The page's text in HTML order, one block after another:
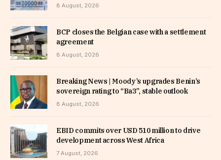
8 August, 2026
BCP closes the Belgian case with a settlement
agreement
8 August, 2026
Breaking News | Moody’s upgrades Benin’s
sovereign rating to “Ba3”, stable outlook
8 August, 2026
EBID commits over USD 510 million to drive
development across West Africa
7 August, 2026